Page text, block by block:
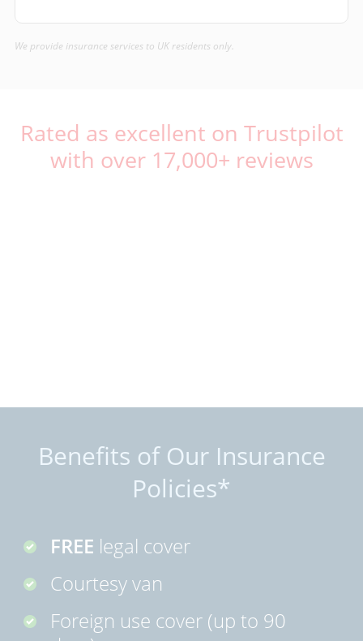
We provide insurance services to UK residents only.
Rated as excellent on Trustpilot
with over 17,000+ reviews
Benefits of Our Insurance
Policies*
FREE legal cover
Courtesy van
Foreign use cover (up to 90